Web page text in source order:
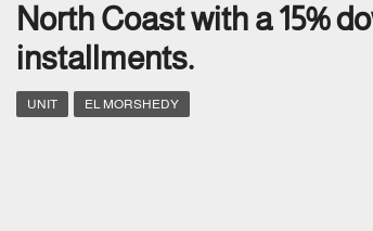
North Coast with a 15%
installments.
UNIT EL MORSHEDY